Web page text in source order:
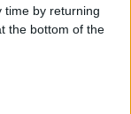
time by returning
the bottom of the
1 Reply